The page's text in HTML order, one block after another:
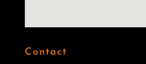
Contact